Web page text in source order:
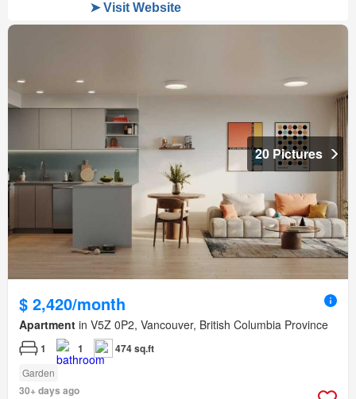
20 Pictures
$ 2,420/month
Apartment in V5Z 0P2, Vancouver, British Columbia Province
1 1 474 sq.ft
Garden
30+ days ago